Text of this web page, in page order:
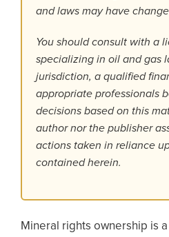
and laws may have
You should consult with a
specializing in oil and gas
jurisdiction, a qualified
appropriate professionals
decisions based on this
author nor the publisher
actions taken in reliance
contained herein.
Mineral rights ownership is